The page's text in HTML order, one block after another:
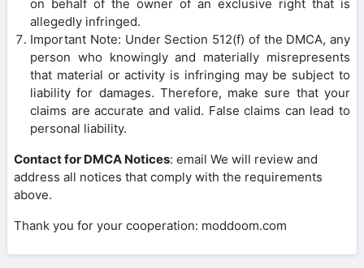
on behalf of the owner of an exclusive right that is
allegedly infringed.
Important Note: Under Section 512(f) of the DMCA, any
person who knowingly and materially misrepresents
that material or activity is infringing may be subject to
liability for damages. Therefore, make sure that your
claims are accurate and valid. False claims can lead to
personal liability.
Contact for DMCA Notices: email We will review and
address all notices that comply with the requirements
above.
Thank you for your cooperation: moddoom.com